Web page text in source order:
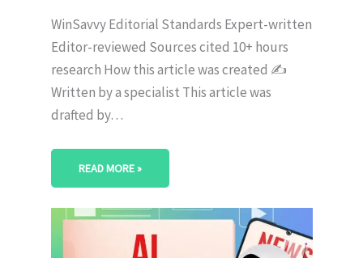
WinSavvy Editorial Standards Expert-written
Editor-reviewed Sources cited 10+ hours
research How this article was created ✍️
Written by a specialist This article was
drafted by…
READ MORE »